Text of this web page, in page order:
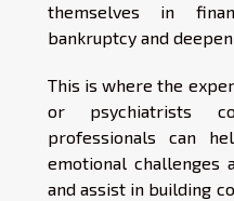
themselves in
bankruptcy and
This is where the
or psychiatrists
professionals can
emotional challenges
and assist in building